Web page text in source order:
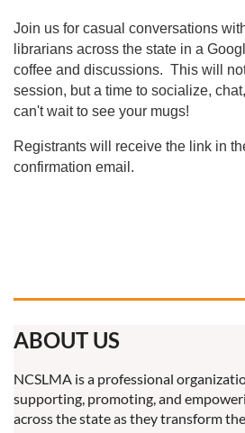
Join us for casual conversations
librarians across the state in a
coffee and discussions. This will
session, but a time to socialize,
can't wait to see your mugs!
Registrants will receive the link in
confirmation email.
ABOUT US
NCSLMA is a professional
supporting, promoting, and
across the state as they transform